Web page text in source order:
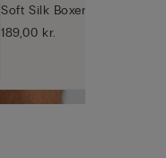
Soft Silk Boxers
189,00 kr.